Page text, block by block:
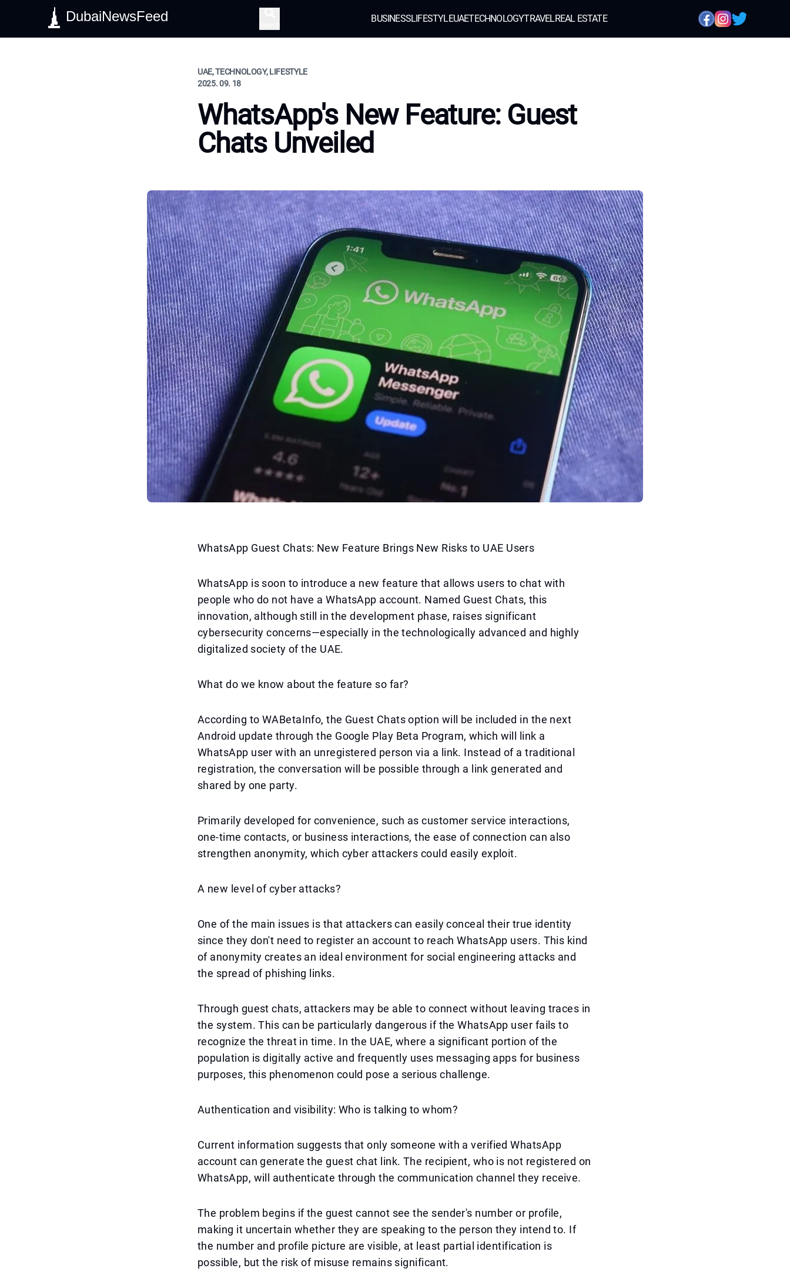
DubaiNewsFeed BUSINESSLIFESTYLEUAETECHNOLOGYTRAVELREAL ESTATE
UAE, TECHNOLOGY, LIFESTYLE
2025. 09. 18
WhatsApp's New Feature: Guest
Chats Unveiled
WhatsApp Guest Chats: New Feature Brings New Risks to UAE Users
WhatsApp is soon to introduce a new feature that allows users to chat with
people who do not have a WhatsApp account. Named Guest Chats, this
innovation, although still in the development phase, raises significant
cybersecurity concerns—especially in the technologically advanced and highly
digitalized society of the UAE.
What do we know about the feature so far?
According to WABetaInfo, the Guest Chats option will be included in the next
Android update through the Google Play Beta Program, which will link a
WhatsApp user with an unregistered person via a link. Instead of a traditional
registration, the conversation will be possible through a link generated and
shared by one party.
Primarily developed for convenience, such as customer service interactions,
one-time contacts, or business interactions, the ease of connection can also
strengthen anonymity, which cyber attackers could easily exploit.
A new level of cyber attacks?
One of the main issues is that attackers can easily conceal their true identity
since they don't need to register an account to reach WhatsApp users. This kind
of anonymity creates an ideal environment for social engineering attacks and
the spread of phishing links.
Through guest chats, attackers may be able to connect without leaving traces in
the system. This can be particularly dangerous if the WhatsApp user fails to
recognize the threat in time. In the UAE, where a significant portion of the
population is digitally active and frequently uses messaging apps for business
purposes, this phenomenon could pose a serious challenge.
Authentication and visibility: Who is talking to whom?
Current information suggests that only someone with a verified WhatsApp
account can generate the guest chat link. The recipient, who is not registered on
WhatsApp, will authenticate through the communication channel they receive.
The problem begins if the guest cannot see the sender's number or profile,
making it uncertain whether they are speaking to the person they intend to. If
the number and profile picture are visible, at least partial identification is
possible, but the risk of misuse remains significant.